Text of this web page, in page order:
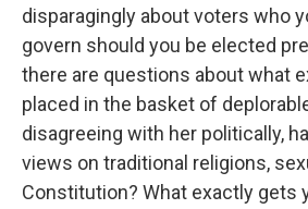
disparagingly about voters who
govern should you be elected
there are questions about what
placed in the basket of
disagreeing with her politically,
views on traditional religions,
Constitution? What exactly gets